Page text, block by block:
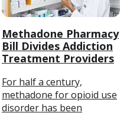
Methadone Pharmacy
Bill Divides Addiction
Treatment Providers
For half a century,
methadone for opioid use
disorder has been